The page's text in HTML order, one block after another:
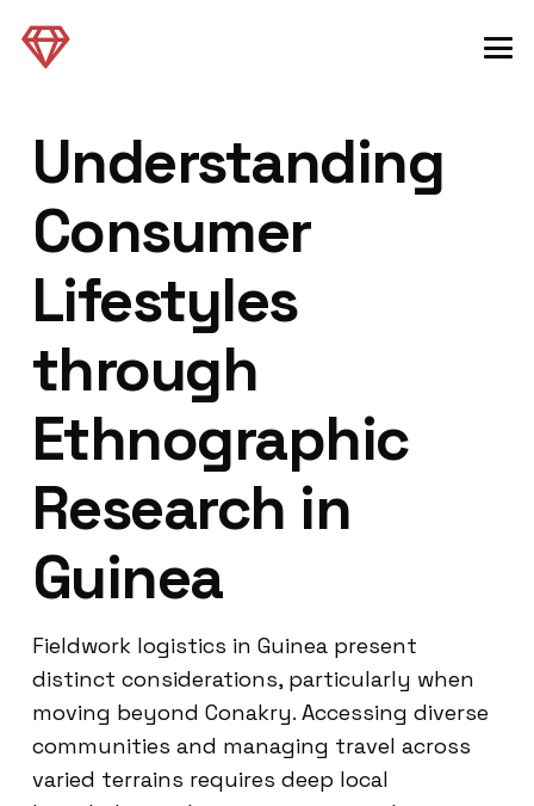
Understanding
Consumer
Lifestyles
through
Ethnographic
Research in
Guinea
Fieldwork logistics in Guinea present
distinct considerations, particularly when
moving beyond Conakry. Accessing diverse
communities and managing travel across
varied terrains requires deep local